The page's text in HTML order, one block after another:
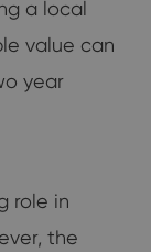
a local
value can
year
role in
the